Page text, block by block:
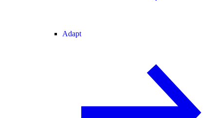
Adapt